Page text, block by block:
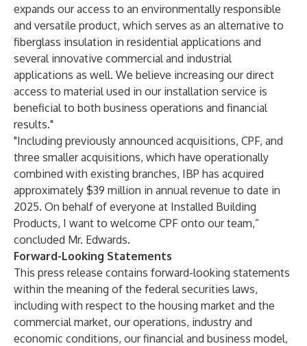
expands our access to an environmentally responsible
and versatile product, which serves as an alternative to
fiberglass insulation in residential applications and
several innovative commercial and industrial
applications as well. We believe increasing our direct
access to material used in our installation service is
beneficial to both business operations and financial
results."
"Including previously announced acquisitions, CPF, and
three smaller acquisitions, which have operationally
combined with existing branches, IBP has acquired
approximately $39 million in annual revenue to date in
2025. On behalf of everyone at Installed Building
Products, I want to welcome CPF onto our team,”
concluded Mr. Edwards.
Forward-Looking Statements
This press release contains forward-looking statements
within the meaning of the federal securities laws,
including with respect to the housing market and the
commercial market, our operations, industry and
economic conditions, our financial and business model,